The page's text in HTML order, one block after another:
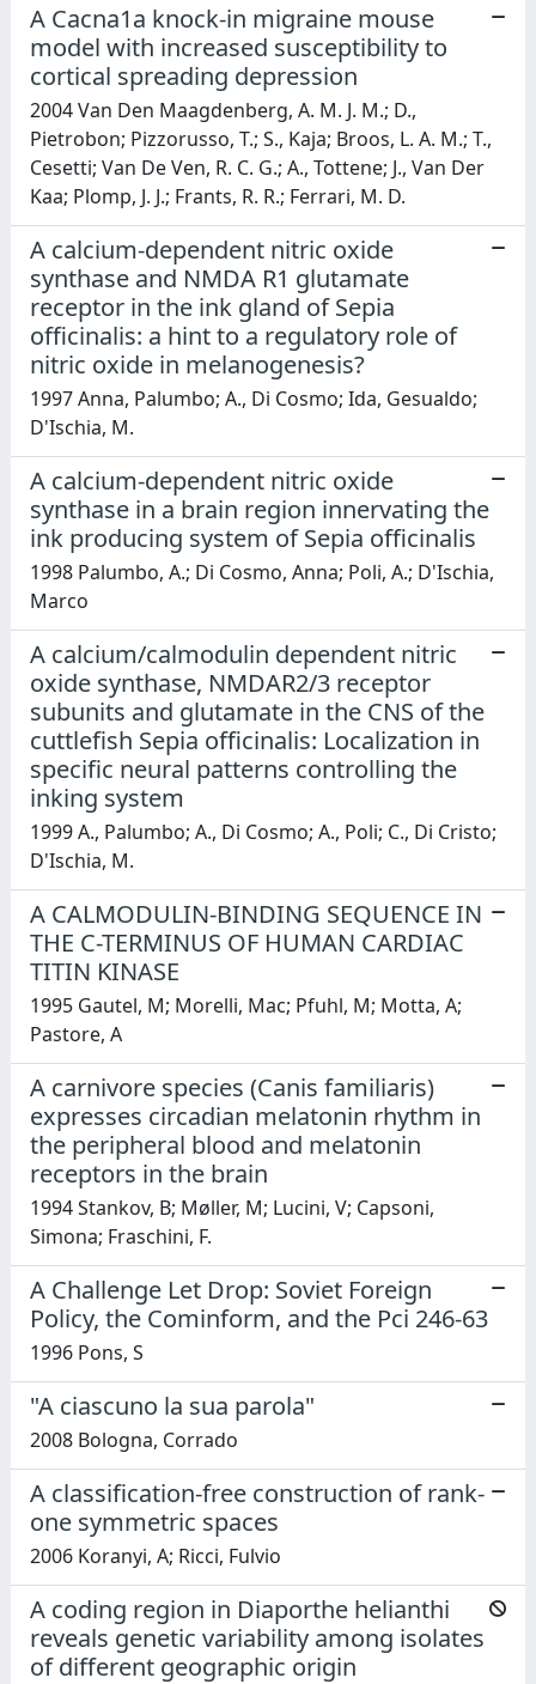
A Cacna1a knock-in migraine mouse
model with increased susceptibility to
cortical spreading depression
2004 Van Den Maagdenberg, A. M. J. M.; D.,
Pietrobon; Pizzorusso, T.; S., Kaja; Broos, L. A. M.; T.,
Cesetti; Van De Ven, R. C. G.; A., Tottene; J., Van Der
Kaa; Plomp, J. J.; Frants, R. R.; Ferrari, M. D.
A calcium-dependent nitric oxide
synthase and NMDA R1 glutamate
receptor in the ink gland of Sepia
officinalis: a hint to a regulatory role of
nitric oxide in melanogenesis?
1997 Anna, Palumbo; A., Di Cosmo; Ida, Gesualdo;
D'Ischia, M.
A calcium-dependent nitric oxide
synthase in a brain region innervating the
ink producing system of Sepia officinalis
1998 Palumbo, A.; Di Cosmo, Anna; Poli, A.; D'Ischia,
Marco
A calcium/calmodulin dependent nitric
oxide synthase, NMDAR2/3 receptor
subunits and glutamate in the CNS of the
cuttlefish Sepia officinalis: Localization in
specific neural patterns controlling the
inking system
1999 A., Palumbo; A., Di Cosmo; A., Poli; C., Di Cristo;
D'Ischia, M.
A CALMODULIN-BINDING SEQUENCE IN
THE C-TERMINUS OF HUMAN CARDIAC
TITIN KINASE
1995 Gautel, M; Morelli, Mac; Pfuhl, M; Motta, A;
Pastore, A
A carnivore species (Canis familiaris)
expresses circadian melatonin rhythm in
the peripheral blood and melatonin
receptors in the brain
1994 Stankov, B; Møller, M; Lucini, V; Capsoni,
Simona; Fraschini, F.
A Challenge Let Drop: Soviet Foreign
Policy, the Cominform, and the Pci 246-63
1996 Pons, S
"A ciascuno la sua parola"
2008 Bologna, Corrado
A classification-free construction of rank-
one symmetric spaces
2006 Koranyi, A; Ricci, Fulvio
A coding region in Diaporthe helianthi
reveals genetic variability among isolates
of different geographic origin